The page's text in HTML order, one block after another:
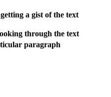
a gist of the text
through the text
paragraph